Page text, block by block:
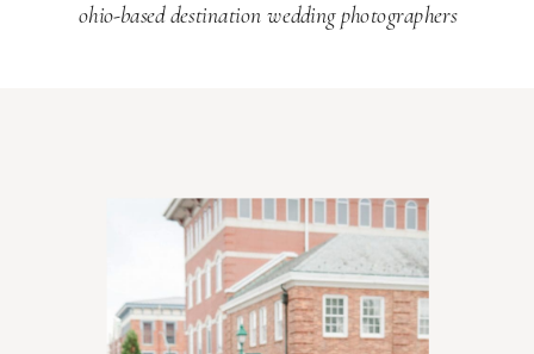
ohio-based destination wedding photographers